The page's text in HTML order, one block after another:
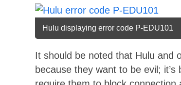
Hulu displaying error code P-EDU101
It should be noted that Hulu and
because they want to be evil;